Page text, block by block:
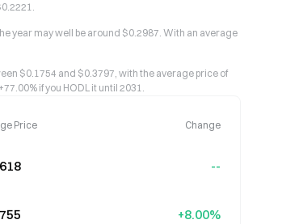
year may well be around $0.2987. With an average
$0.1754 and $0.3797, with the average price of
if you HODL it until 2031.
Price Change
--
+8.00%